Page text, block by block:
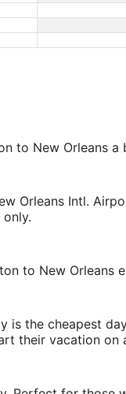
to New Orleans a
Orleans Intl.
to New Orleans
is the cheapest
their vacation on